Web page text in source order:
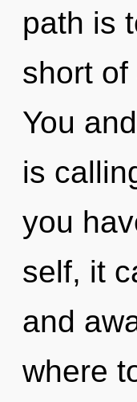
path is
short
You
is
you
self, it
and
where